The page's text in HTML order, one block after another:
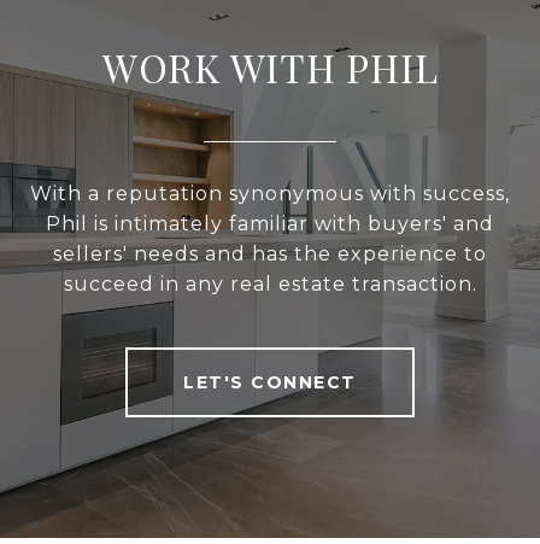
WORK WITH PHIL
With a reputation synonymous with success,
Phil is intimately familiar with buyers' and
sellers' needs and has the experience to
succeed in any real estate transaction.
LET'S CONNECT